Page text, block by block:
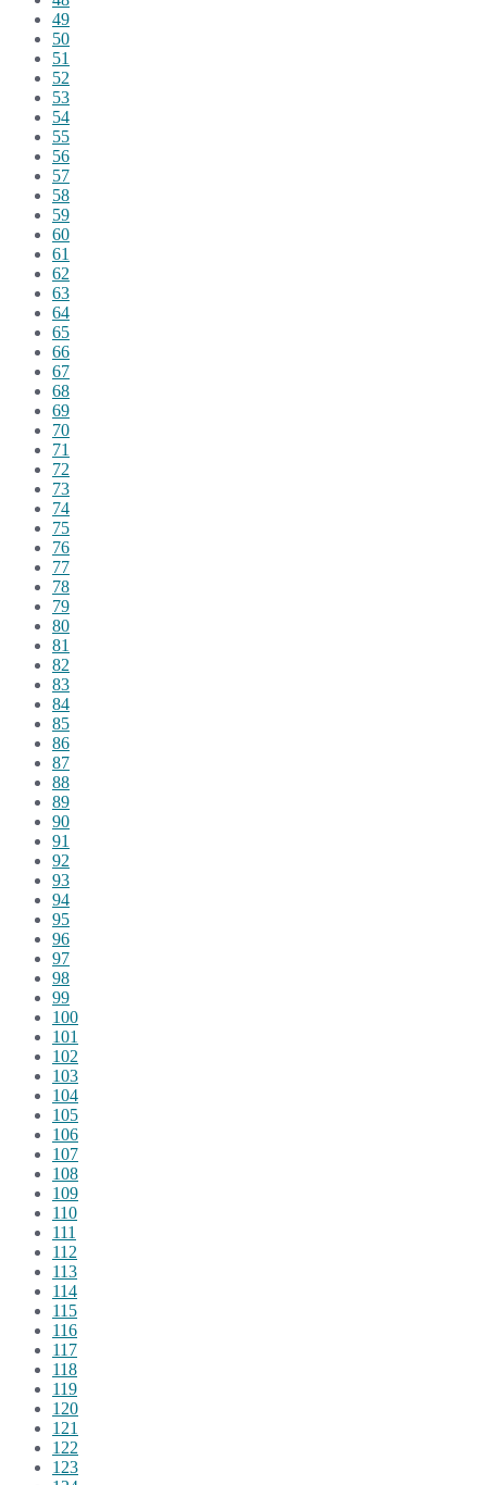
49
50
51
52
53
54
55
56
57
58
59
60
61
62
63
64
65
66
67
68
69
70
71
72
73
74
75
76
77
78
79
80
81
82
83
84
85
86
87
88
89
90
91
92
93
94
95
96
97
98
99
100
101
102
103
104
105
106
107
108
109
110
111
112
113
114
115
116
117
118
119
120
121
122
123